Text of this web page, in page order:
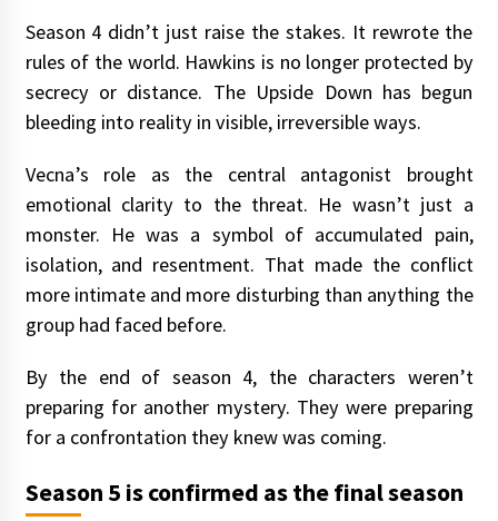
Season 4 didn’t just raise the stakes. It rewrote the
rules of the world. Hawkins is no longer protected by
secrecy or distance. The Upside Down has begun
bleeding into reality in visible, irreversible ways.
Vecna’s role as the central antagonist brought
emotional clarity to the threat. He wasn’t just a
monster. He was a symbol of accumulated pain,
isolation, and resentment. That made the conflict
more intimate and more disturbing than anything the
group had faced before.
By the end of season 4, the characters weren’t
preparing for another mystery. They were preparing
for a confrontation they knew was coming.
Season 5 is confirmed as the final season